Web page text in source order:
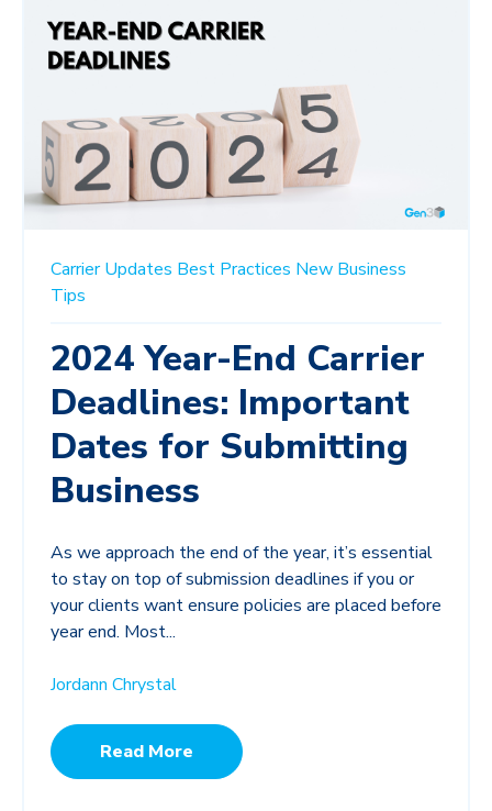
Carrier Updates Best Practices New Business
Tips
2024 Year-End Carrier
Deadlines: Important
Dates for Submitting
Business
As we approach the end of the year, it’s essential
to stay on top of submission deadlines if you or
your clients want ensure policies are placed before
year end. Most...
Jordann Chrystal
Read More